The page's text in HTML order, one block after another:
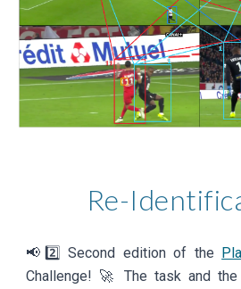
Re-
📢 2️⃣ Second edition of the
Challenge! 🚀 The task and